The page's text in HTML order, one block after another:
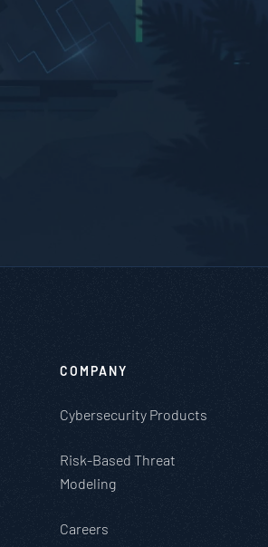
COMPANY
Cybersecurity Products
Risk-Based Threat
Modeling
Careers